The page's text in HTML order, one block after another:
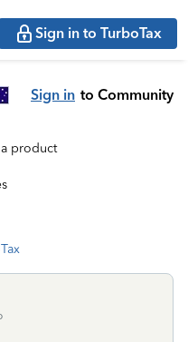
Sign in to TurboTax
Sign in to Community
product